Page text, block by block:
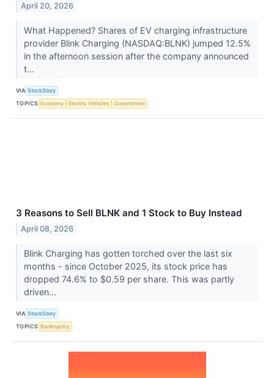
April 20, 2026
What Happened? Shares of EV charging infrastructure
provider Blink Charging (NASDAQ:BLNK) jumped 12.5%
in the afternoon session after the company announced
t...
VIA StockStory
TOPICS Economy Electric Vehicles Government
3 Reasons to Sell BLNK and 1 Stock to Buy Instead
April 08, 2026
Blink Charging has gotten torched over the last six
months - since October 2025, its stock price has
dropped 74.6% to $0.59 per share. This was partly
driven...
VIA StockStory
TOPICS Bankruptcy